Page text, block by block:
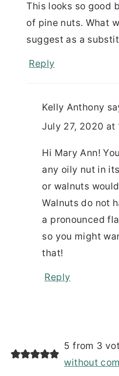
This looks so good
of pine nuts. What
suggest as a
Reply
Kelly Anthony
July 27, 2020 at
Hi Mary Ann!
any oily nut in
or walnuts
Walnuts do not
a pronounced
so you might
that!
Reply
5 from 3
without